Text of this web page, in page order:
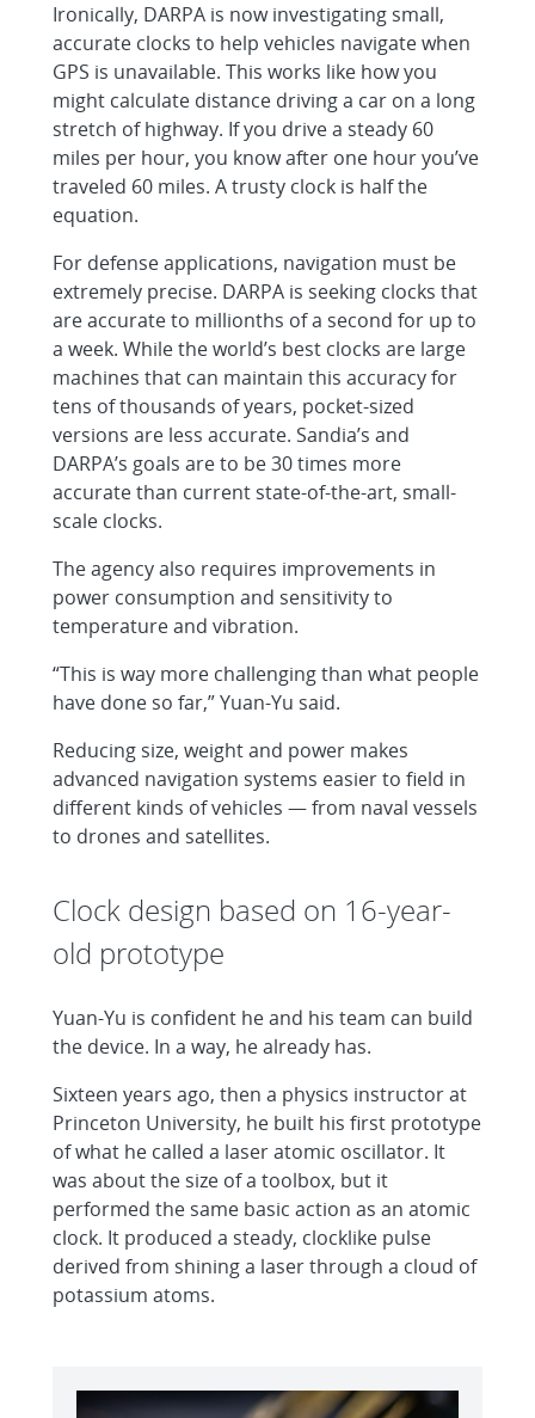
Ironically, DARPA is now investigating small,
accurate clocks to help vehicles navigate when
GPS is unavailable. This works like how you
might calculate distance driving a car on a long
stretch of highway. If you drive a steady 60
miles per hour, you know after one hour you’ve
traveled 60 miles. A trusty clock is half the
equation.
For defense applications, navigation must be
extremely precise. DARPA is seeking clocks that
are accurate to millionths of a second for up to
a week. While the world’s best clocks are large
machines that can maintain this accuracy for
tens of thousands of years, pocket-sized
versions are less accurate. Sandia’s and
DARPA’s goals are to be 30 times more
accurate than current state-of-the-art, small-
scale clocks.
The agency also requires improvements in
power consumption and sensitivity to
temperature and vibration.
“This is way more challenging than what people
have done so far,” Yuan-Yu said.
Reducing size, weight and power makes
advanced navigation systems easier to field in
different kinds of vehicles — from naval vessels
to drones and satellites.
Clock design based on 16-year-
old prototype
Yuan-Yu is confident he and his team can build
the device. In a way, he already has.
Sixteen years ago, then a physics instructor at
Princeton University, he built his first prototype
of what he called a laser atomic oscillator. It
was about the size of a toolbox, but it
performed the same basic action as an atomic
clock. It produced a steady, clocklike pulse
derived from shining a laser through a cloud of
potassium atoms.